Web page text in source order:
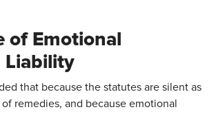
of Emotional
Liability
that because the statutes are silent as
remedies, and because emotional